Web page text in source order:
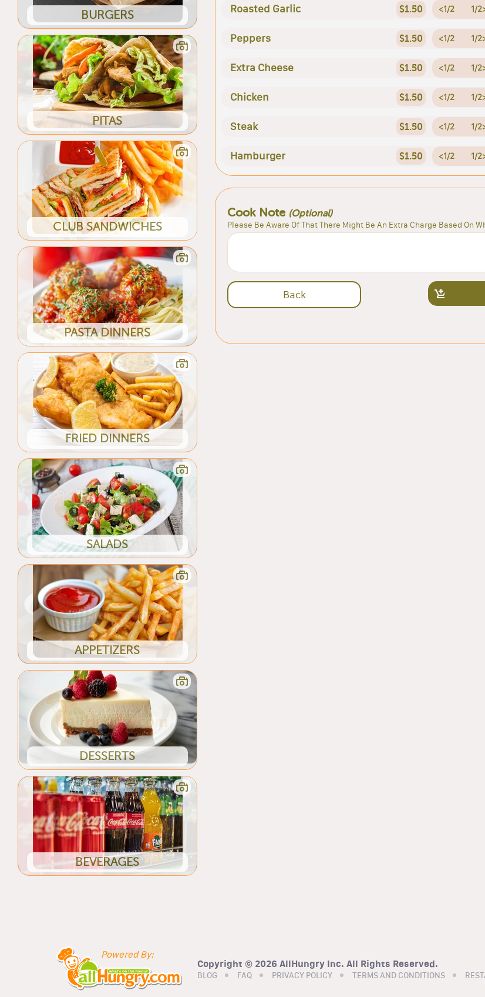
BURGERS
PITAS
CLUB SANDWICHES
PASTA DINNERS
FRIED DINNERS
SALADS
APPETIZERS
DESSERTS
BEVERAGES
Roasted Garlic $1.50 <1/2 1/
Peppers $1.50 <1/2 1/
Extra Cheese $1.50 <1/2 1/
Chicken $1.50 <1/2 1/
Steak $1.50 <1/2 1/
Hamburger $1.50 <1/2 1/
Cook Note (Optional)
Please Be Aware Of That There Might Be An Extra Charge Based On
Back
Powered By:
Copyright © 2026 AllHungry Inc. All Rights Reserved.
BLOG FAQ PRIVACY POLICY TERMS AND CONDITIONS